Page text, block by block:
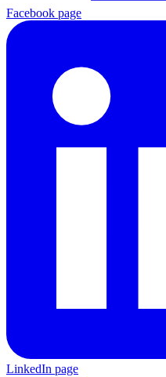
Facebook page
LinkedIn page